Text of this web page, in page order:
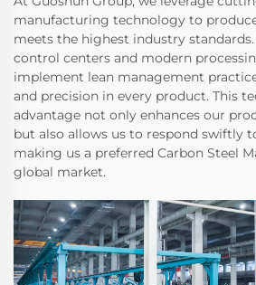
manufacturing technology to
meets the highest industry
control centers and modern
implement lean management
and precision in every product. This
advantage not only enhances our
but also allows us to respond swiftly
making us a preferred Carbon Steel
global market.